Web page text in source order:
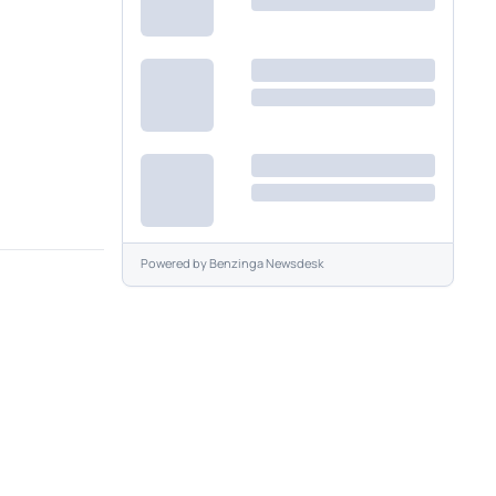
Powered byBenzinga Newsdesk